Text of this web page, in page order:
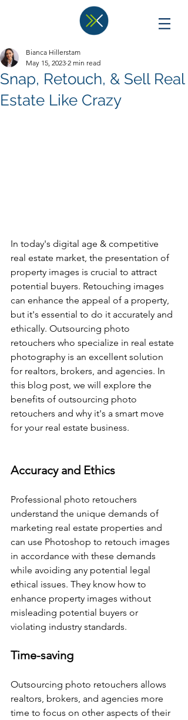
Snap, Retouch, & Sell Real
Estate Like Crazy
Bianca Hillerstam
May 15, 2023 2 min read
In today's digital age & competitive
real estate market, the presentation of
property images is crucial to attract
potential buyers. Retouching images
can enhance the appeal of a property,
but it's essential to do it accurately and
ethically. Outsourcing photo
retouchers who specialize in real estate
photography is an excellent solution
for realtors, brokers, and agencies. In
this blog post, we will explore the
benefits of outsourcing photo
retouchers and why it's a smart move
for your real estate business.
Accuracy and Ethics
Professional photo retouchers
understand the unique demands of
marketing real estate properties and
can use Photoshop to retouch images
in accordance with these demands
while avoiding any potential legal
ethical issues. They know how to
enhance property images without
misleading potential buyers or
violating industry standards.
Time-saving
Outsourcing photo retouchers allows
realtors, brokers, and agencies more
time to focus on other aspects of their